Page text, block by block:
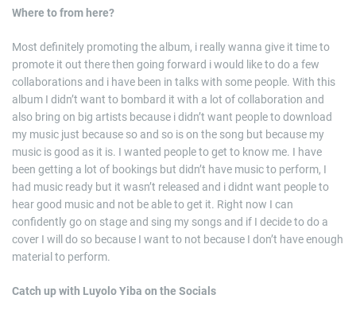
Where to from here?
Most definitely promoting the album, i really wanna give it time to
promote it out there then going forward i would like to do a few
collaborations and i have been in talks with some people. With this
album I didn’t want to bombard it with a lot of collaboration and
also bring on big artists because i didn’t want people to download
my music just because so and so is on the song but because my
music is good as it is. I wanted people to get to know me. I have
been getting a lot of bookings but didn’t have music to perform, I
had music ready but it wasn’t released and i didnt want people to
hear good music and not be able to get it. Right now I can
confidently go on stage and sing my songs and if I decide to do a
cover I will do so because I want to not because I don’t have enough
material to perform.
Catch up with Luyolo Yiba on the Socials